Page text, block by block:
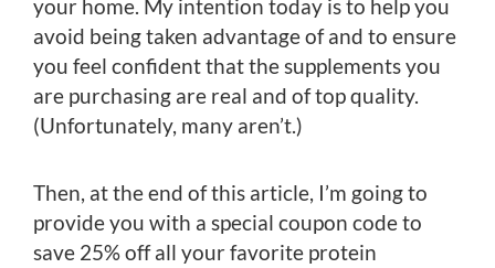
your home. My intention today is to help you
avoid being taken advantage of and to ensure
you feel confident that the supplements you
are purchasing are real and of top quality.
(Unfortunately, many aren’t.)
Then, at the end of this article, I’m going to
provide you with a special coupon code to
save 25% off all your favorite protein